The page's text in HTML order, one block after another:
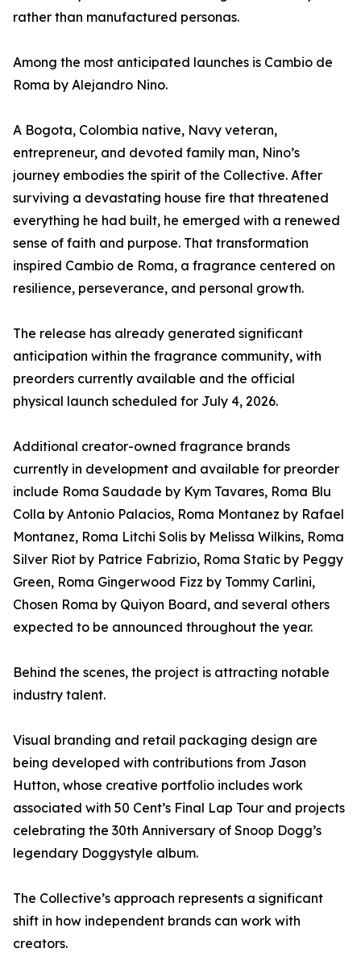
rather than manufactured personas.
Among the most anticipated launches is Cambio de
Roma by Alejandro Nino.
A Bogota, Colombia native, Navy veteran,
entrepreneur, and devoted family man, Nino’s
journey embodies the spirit of the Collective. After
surviving a devastating house fire that threatened
everything he had built, he emerged with a renewed
sense of faith and purpose. That transformation
inspired Cambio de Roma, a fragrance centered on
resilience, perseverance, and personal growth.
The release has already generated significant
anticipation within the fragrance community, with
preorders currently available and the official
physical launch scheduled for July 4, 2026.
Additional creator-owned fragrance brands
currently in development and available for preorder
include Roma Saudade by Kym Tavares, Roma Blu
Colla by Antonio Palacios, Roma Montanez by Rafael
Montanez, Roma Litchi Solis by Melissa Wilkins, Roma
Silver Riot by Patrice Fabrizio, Roma Static by Peggy
Green, Roma Gingerwood Fizz by Tommy Carlini,
Chosen Roma by Quiyon Board, and several others
expected to be announced throughout the year.
Behind the scenes, the project is attracting notable
industry talent.
Visual branding and retail packaging design are
being developed with contributions from Jason
Hutton, whose creative portfolio includes work
associated with 50 Cent’s Final Lap Tour and projects
celebrating the 30th Anniversary of Snoop Dogg’s
legendary Doggystyle album.
The Collective’s approach represents a significant
shift in how independent brands can work with
creators.